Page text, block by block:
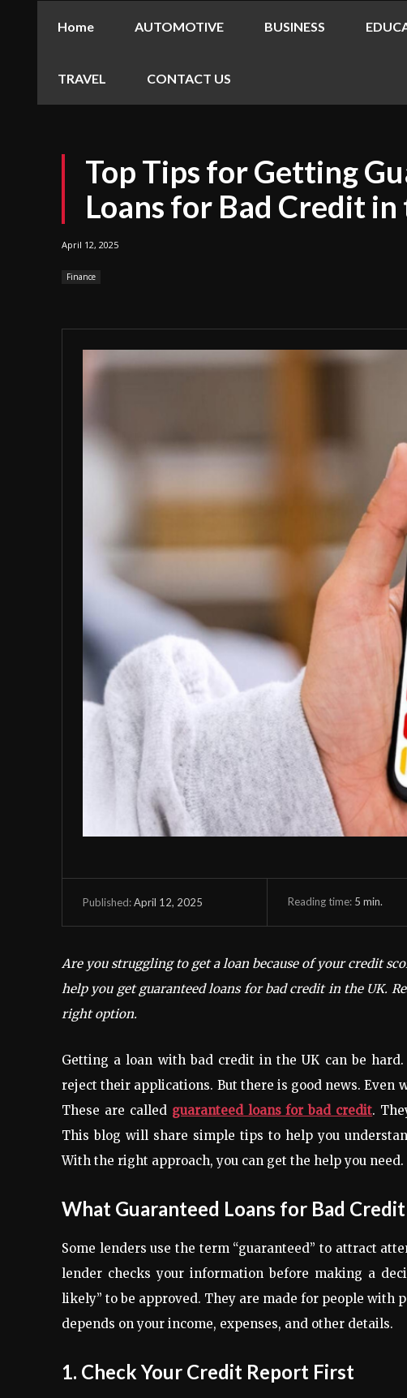
Home AUTOMOTIVE BUSINESS
TRAVEL CONTACT US
Top Tips for Getting
Loans for Bad Credit in
April 12, 2025
Finance
Published:April 12, 2025 Reading time: 5 min.
Are you struggling to get a loan because of your credit
help you get guaranteed loans for bad credit in the UK.
right option.
Getting a loan with bad credit in the UK can be
reject their applications. But there is good news.
These are called guaranteed loans for bad credit.
This blog will share simple tips to help you
With the right approach, you can get the help you need.
What Guaranteed Loans for Bad
Some lenders use the term “guaranteed” to attract
lender checks your information before making a
likely” to be approved. They are made for people with
depends on your income, expenses, and other details.
1. Check Your Credit Report First